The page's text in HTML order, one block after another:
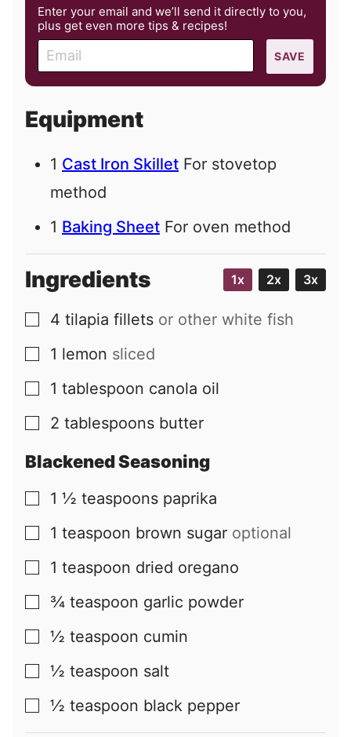
Enter your email and we’ll send it directly to you,
plus get even more tips & recipes!
m
a
l
SAVE
Equipment
1 Cast Iron Skillet For stovetop
method
1 Baking Sheet For oven method
Ingredients 1x 2x 3x
▢
4 tilapia fillets or other white fish
▢
1 lemon sliced
▢
1 tablespoon canola oil
▢
2 tablespoons butter
Blackened Seasoning
▢
1 ½ teaspoons paprika
▢
1 teaspoon brown sugar optional
▢
1 teaspoon dried oregano
▢
¾ teaspoon garlic powder
▢
½ teaspoon cumin
▢
½ teaspoon salt
▢
½ teaspoon black pepper